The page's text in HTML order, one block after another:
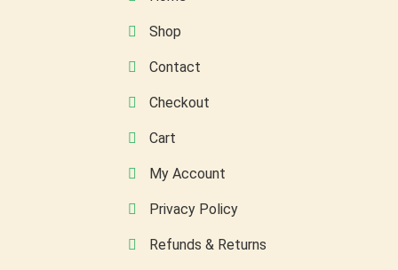
product
Shop
Contact
Checkout
Cart
My Account
Privacy Policy
Refunds & Returns